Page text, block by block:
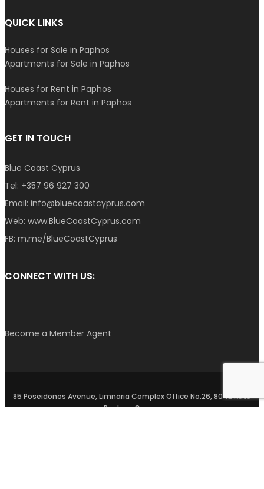
QUICK LINKS
Houses for Sale in Paphos
Apartments for Sale in Paphos
Houses for Rent in Paphos
Apartments for Rent in Paphos
GET IN TOUCH
Blue Coast Cyprus
Tel: +357 96 927 300
Email: info@bluecoastcyprus.com
Web: www.BlueCoastCyprus.com
FB: m.me/BlueCoastCyprus
CONNECT WITH US:
Become a Member Agent
85 Poseidonos Avenue, Limnaria Complex Office No.26, 8042 Kato
Paphos, Cyprus